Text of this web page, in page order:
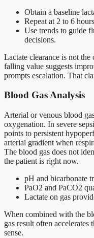
Obtain a baseline
Repeat at 2 to 6
Use trends to guide
decisions.
Lactate clearance is not
falling value suggests
prompts escalation. That
Blood Gas Analysis
Arterial or venous blood
oxygenation. In severe
points to persistent
arterial gradient when
The blood gas does not
the patient is right now.
pH and bicarbonate
PaO2 and PaCO2
Lactate on gas
When combined with the
gas result often
sense.